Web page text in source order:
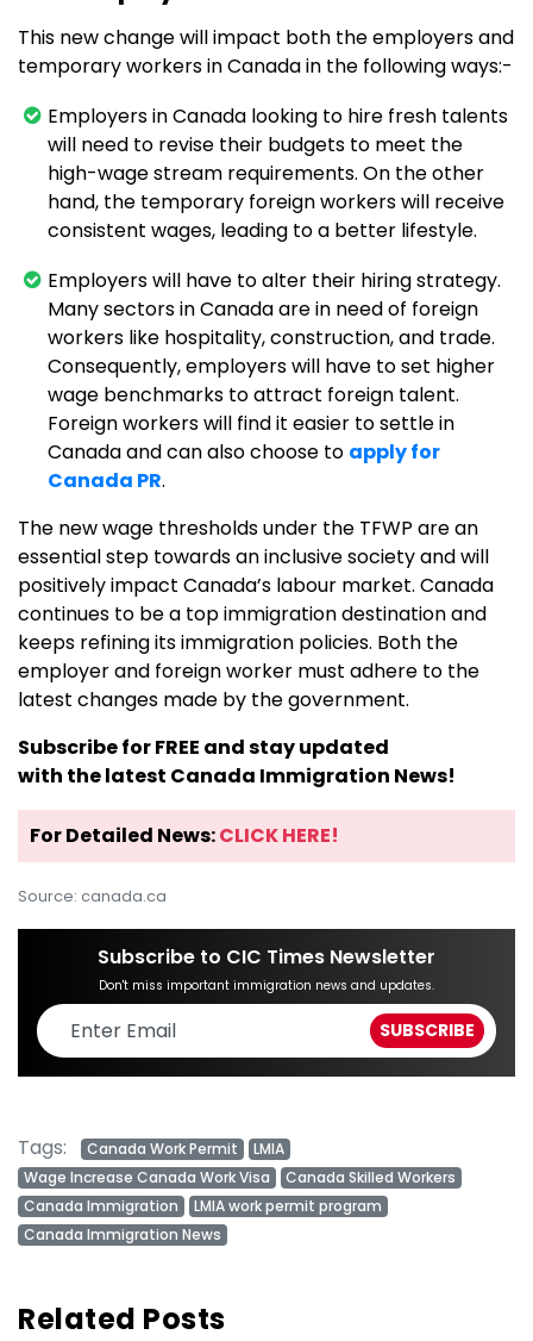
This new change will impact both the employers and
temporary workers in Canada in the following ways:-
Employers in Canada looking to hire fresh talents
will need to revise their budgets to meet the
high-wage stream requirements. On the other
hand, the temporary foreign workers will receive
consistent wages, leading to a better lifestyle.
Employers will have to alter their hiring strategy.
Many sectors in Canada are in need of foreign
workers like hospitality, construction, and trade.
Consequently, employers will have to set higher
wage benchmarks to attract foreign talent.
Foreign workers will find it easier to settle in
Canada and can also choose to apply for
Canada PR.
The new wage thresholds under the TFWP are an
essential step towards an inclusive society and will
positively impact Canada’s labour market. Canada
continues to be a top immigration destination and
keeps refining its immigration policies. Both the
employer and foreign worker must adhere to the
latest changes made by the government.
Subscribe for FREE and stay updated
with the latest Canada Immigration News!
For Detailed News:CLICK HERE!
Source: canada.ca
Subscribe to CIC Times Newsletter
Don't miss important immigration news and updates.
Tags: Canada Work Permit
LMIA
Wage Increase Canada Work Visa
Canada Skilled Workers
Canada Immigration
LMIA work permit program
Canada Immigration News
Related Posts